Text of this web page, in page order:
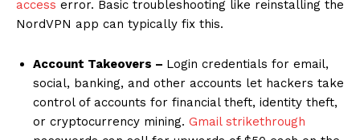
access error. Basic troubleshooting like reinstalling the
NordVPN app can typically fix this.
Account Takeovers – Login credentials for email,
social, banking, and other accounts let hackers take
control of accounts for financial theft, identity theft,
or cryptocurrency mining. Gmail strikethrough